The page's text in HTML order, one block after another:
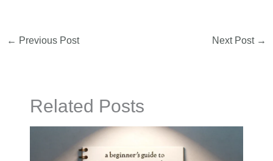
← Previous Post Next Post →
Related Posts